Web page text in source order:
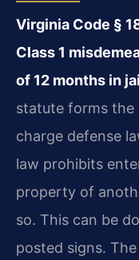
Virginia Code §
Class 1
of 12 months in
statute forms the
charge defense
law prohibits
property of
so. This can be
posted signs.